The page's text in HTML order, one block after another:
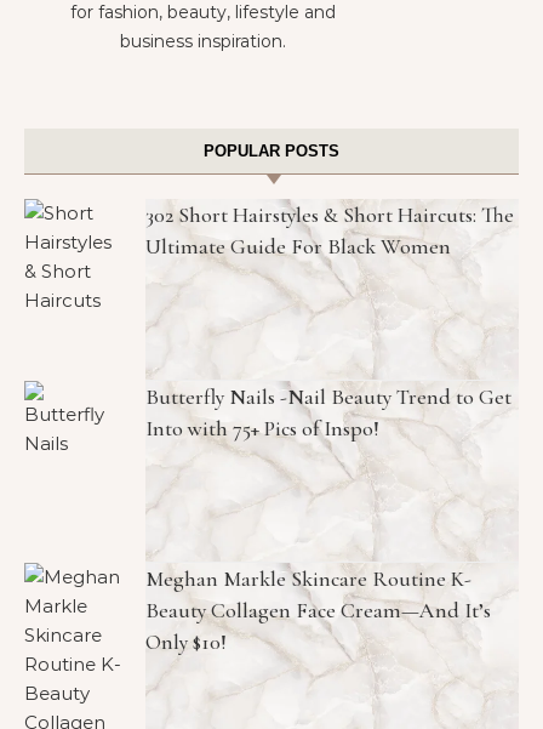
for fashion, beauty, lifestyle and
business inspiration.
POPULAR POSTS
302 Short Hairstyles & Short Haircuts: The
Ultimate Guide For Black Women
Butterfly Nails -Nail Beauty Trend to Get
Into with 75+ Pics of Inspo!
Meghan Markle Skincare Routine K-
Beauty Collagen Face Cream—And It’s
Only $10!